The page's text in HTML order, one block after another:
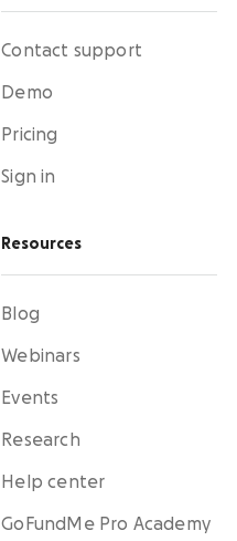
Contact support
Demo
Pricing
Sign in
Resources
Blog
Webinars
Events
Research
Help center
GoFundMe Pro Academy